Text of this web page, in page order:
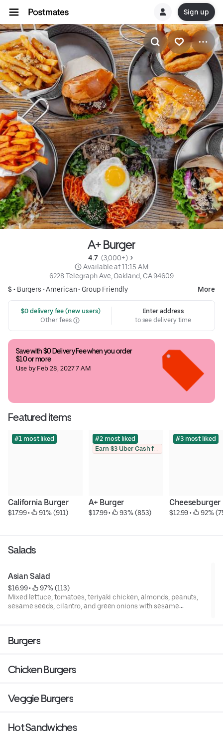
Sign up
A+ Burger
4.7 (3,000+)
Available at 11:15 AM
6228 Telegraph Ave, Oakland, CA 94609
$ • Burgers •American• Group Friendly More
$0 delivery fee (new users)
Other fees
Enter address
to see delivery time
Save with $0 Delivery Fee when you order
$10 or more
Use by Feb 28, 2027 7 AM
Featured items
#1 most liked
California Burger
$17.99 • 91% (911)
#2 most liked
Earn $3 Uber Cash for photo
A+ Burger
$17.99 • 93% (853)
#3 most liked
Cheeseburger
$12.99 • 92%
Salads
Asian Salad
$16.99 •
97% (113)
Mixed lettuce, tomatoes, teriyaki chicken, almonds, peanuts,
sesame seeds, cilantro, and green onions with sesame
Burgers
Chicken Burgers
Veggie Burgers
Hot Sandwiches